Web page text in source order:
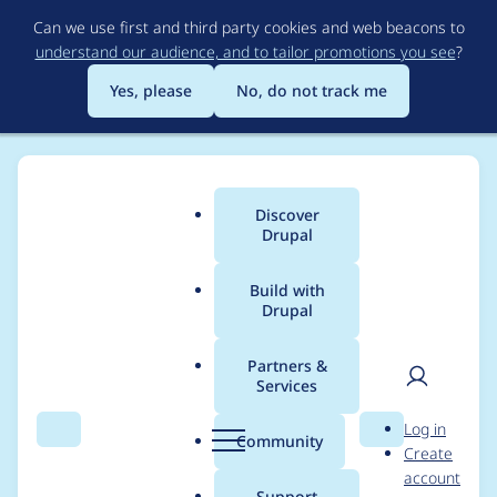
to
main
content
Can we use first and third party cookies and web beacons to
understand our audience, and to tailor promotions you see?
Yes, please
No, do not track me
Search Menu
Main
menu
Discover
Drupal
Build with
Drupal
Partners &
Services
Community Search
User
Log in
Create
account
Breadcrumb
Usage statistics for
config_split 8.x-1.8